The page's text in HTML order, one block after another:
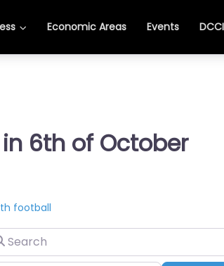
Economic Areas Events DCCI
6th of October
football